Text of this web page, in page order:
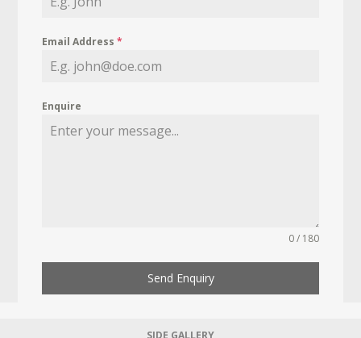
Email Address*
Enquire
0 / 180
Send Enquiry
SIDE GALLERY